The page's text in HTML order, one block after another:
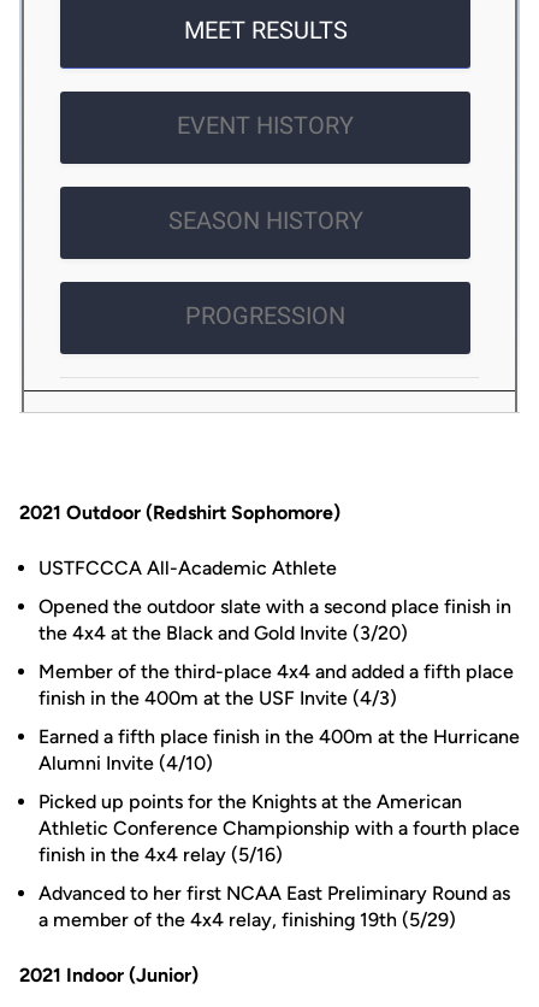
2021 Outdoor (Redshirt Sophomore)
USTFCCCA All-Academic Athlete
Opened the outdoor slate with a second place finish in
the 4x4 at the Black and Gold Invite (3/20)
Member of the third-place 4x4 and added a fifth place
finish in the 400m at the USF Invite (4/3)
Earned a fifth place finish in the 400m at the Hurricane
Alumni Invite (4/10)
Picked up points for the Knights at the American
Athletic Conference Championship with a fourth place
finish in the 4x4 relay (5/16)
Advanced to her first NCAA East Preliminary Round as
a member of the 4x4 relay, finishing 19th (5/29)
2021 Indoor (Junior)